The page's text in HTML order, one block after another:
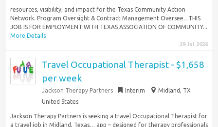
resources, visibility, and impact for the Texas Community Action
Network. Program Oversight & Contract Management Oversee…THIS
JOB IS FOR EMPLOYMENT WITH TEXAS ASSOCIATION OF COMMUNITY...
More Details
29 Jul 2026
Travel Occupational Therapist - $1,658
per week
Jackson Therapy Partners Interim
Midland, TX
United States
Jackson Therapy Partners is seeking a travel Occupational Therapist for
a travel job in Midland, Texas… app – designed for therapy professionals